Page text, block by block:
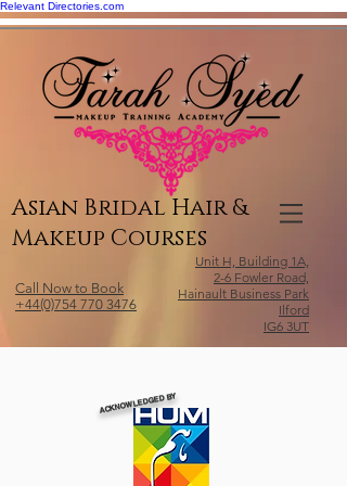
Relevant Directories.com
Asian Bridal Hair &
Makeup Courses
Call Now to Book
+44(0)754 770 3476
Unit H, Building 1A,
2-6 Fowler Road,
Hainault Business Park
Ilford
IG6 3UT
ACKNOWLEDGED BY